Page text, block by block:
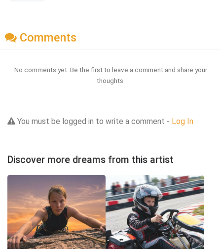
Comments
No comments yet. Be the first to leave a comment and share your
thoughts.
You must be logged in to write a comment - Log In
Discover more dreams from this artist